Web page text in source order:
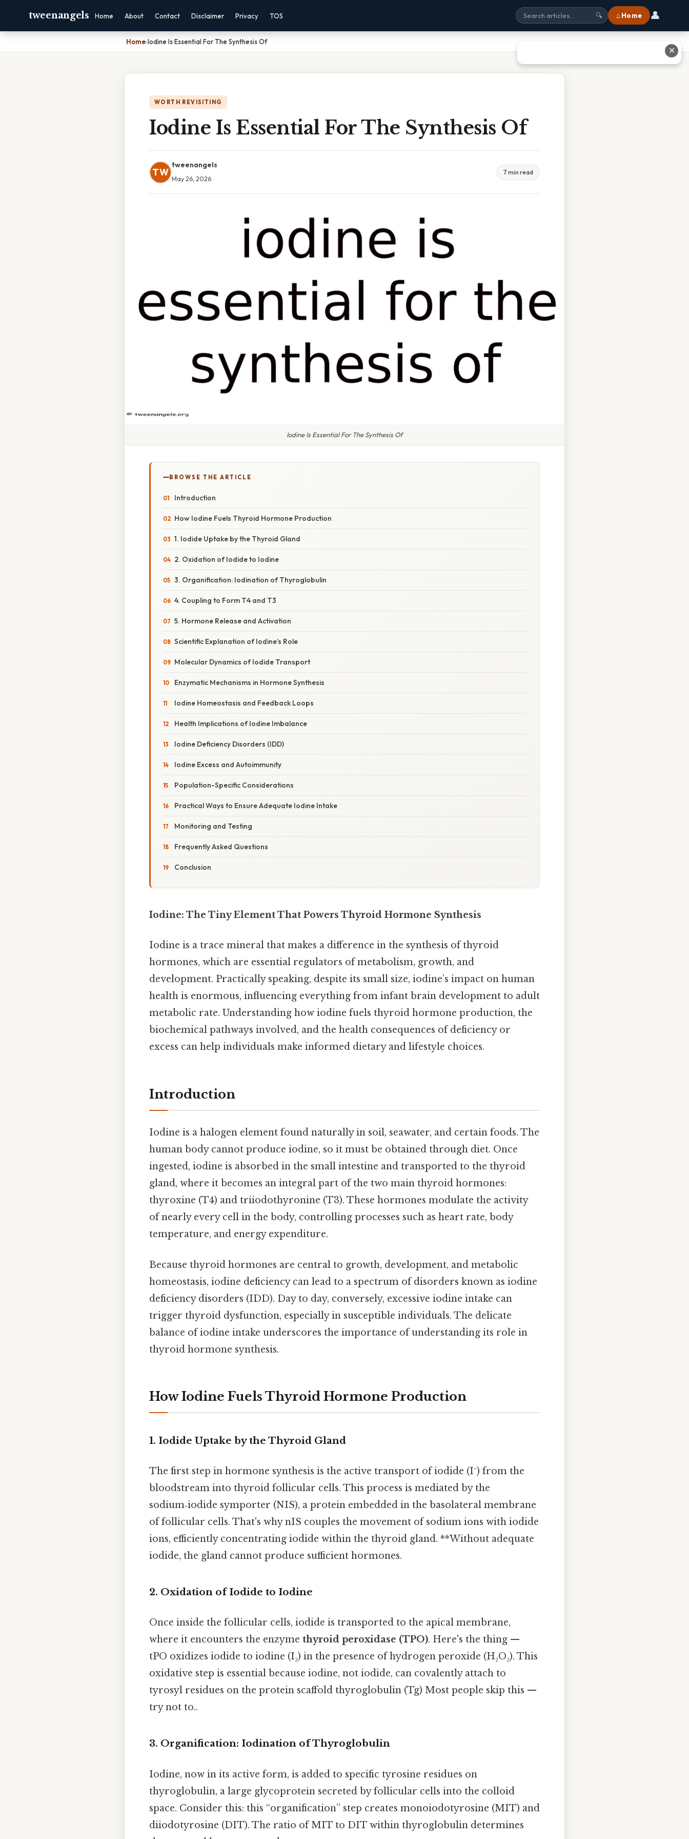
tweenangels Home About Contact Disclaimer Privacy TOS 🔍 ⌂ Home 👤
Home›Iodine Is Essential For The Synthesis Of
WORTH REVISITING
Iodine Is Essential For The Synthesis Of
TW
tweenangels
May 26, 2026
7 min read
Iodine Is Essential For The Synthesis Of
BROWSE THE ARTICLE
Introduction
How Iodine Fuels Thyroid Hormone Production
1. Iodide Uptake by the Thyroid Gland
2. Oxidation of Iodide to Iodine
3. Organification: Iodination of Thyroglobulin
4. Coupling to Form T4 and T3
5. Hormone Release and Activation
Scientific Explanation of Iodine’s Role
Molecular Dynamics of Iodide Transport
Enzymatic Mechanisms in Hormone Synthesis
Iodine Homeostasis and Feedback Loops
Health Implications of Iodine Imbalance
Iodine Deficiency Disorders (IDD)
Iodine Excess and Autoimmunity
Population-Specific Considerations
Practical Ways to Ensure Adequate Iodine Intake
Monitoring and Testing
Frequently Asked Questions
Conclusion
Iodine: The Tiny Element That Powers Thyroid Hormone Synthesis
Iodine is a trace mineral that makes a difference in the synthesis of thyroid
hormones, which are essential regulators of metabolism, growth, and
development. Practically speaking, despite its small size, iodine’s impact on human
health is enormous, influencing everything from infant brain development to adult
metabolic rate. Understanding how iodine fuels thyroid hormone production, the
biochemical pathways involved, and the health consequences of deficiency or
excess can help individuals make informed dietary and lifestyle choices.
Introduction
Iodine is a halogen element found naturally in soil, seawater, and certain foods. The
human body cannot produce iodine, so it must be obtained through diet. Once
ingested, iodine is absorbed in the small intestine and transported to the thyroid
gland, where it becomes an integral part of the two main thyroid hormones:
thyroxine (T4) and triiodothyronine (T3). These hormones modulate the activity
of nearly every cell in the body, controlling processes such as heart rate, body
temperature, and energy expenditure.
Because thyroid hormones are central to growth, development, and metabolic
homeostasis, iodine deficiency can lead to a spectrum of disorders known as iodine
deficiency disorders (IDD). Day to day, conversely, excessive iodine intake can
trigger thyroid dysfunction, especially in susceptible individuals. The delicate
balance of iodine intake underscores the importance of understanding its role in
thyroid hormone synthesis.
How Iodine Fuels Thyroid Hormone Production
1. Iodide Uptake by the Thyroid Gland
The first step in hormone synthesis is the active transport of iodide (I⁻) from the
bloodstream into thyroid follicular cells. This process is mediated by the
sodium‑iodide symporter (NIS), a protein embedded in the basolateral membrane
of follicular cells. That's why nIS couples the movement of sodium ions with iodide
ions, efficiently concentrating iodide within the thyroid gland. **Without adequate
iodide, the gland cannot produce sufficient hormones.
2. Oxidation of Iodide to Iodine
Once inside the follicular cells, iodide is transported to the apical membrane,
where it encounters the enzyme thyroid peroxidase (TPO). Here's the thing —
tPO oxidizes iodide to iodine (I₂) in the presence of hydrogen peroxide (H₂O₂). This
oxidative step is essential because iodine, not iodide, can covalently attach to
tyrosyl residues on the protein scaffold thyroglobulin (Tg) Most people skip this —
try not to..
3. Organification: Iodination of Thyroglobulin
Iodine, now in its active form, is added to specific tyrosine residues on
thyroglobulin, a large glycoprotein secreted by follicular cells into the colloid
space. Consider this: this “organification” step creates monoiodotyrosine (MIT) and
diiodotyrosine (DIT). The ratio of MIT to DIT within thyroglobulin determines
✕